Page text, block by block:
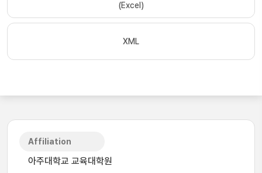
(Excel)
XML
Affiliation
아주대학교 교육대학원